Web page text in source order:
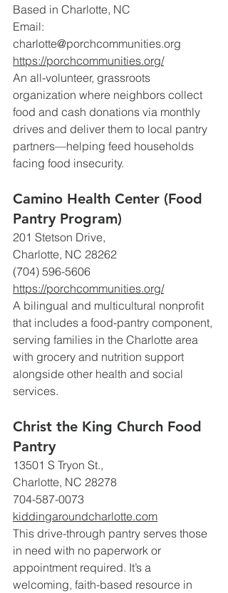
Based in Charlotte, NC
Email:
charlotte@porchcommunities.org
https://porchcommunities.org/
An all-volunteer, grassroots
organization where neighbors collect
food and cash donations via monthly
drives and deliver them to local pantry
partners—helping feed households
facing food insecurity.
Camino Health Center (Food
Pantry Program)
201 Stetson Drive,
Charlotte, NC 28262
(704) 596-5606
https://porchcommunities.org/
A bilingual and multicultural nonprofit
that includes a food-pantry component,
serving families in the Charlotte area
with grocery and nutrition support
alongside other health and social
services.
Christ the King Church Food
Pantry
13501 S Tryon St.,
Charlotte, NC 28278
704-587-0073
kiddingaroundcharlotte.com
This drive-through pantry serves those
in need with no paperwork or
appointment required. It’s a
welcoming, faith-based resource in